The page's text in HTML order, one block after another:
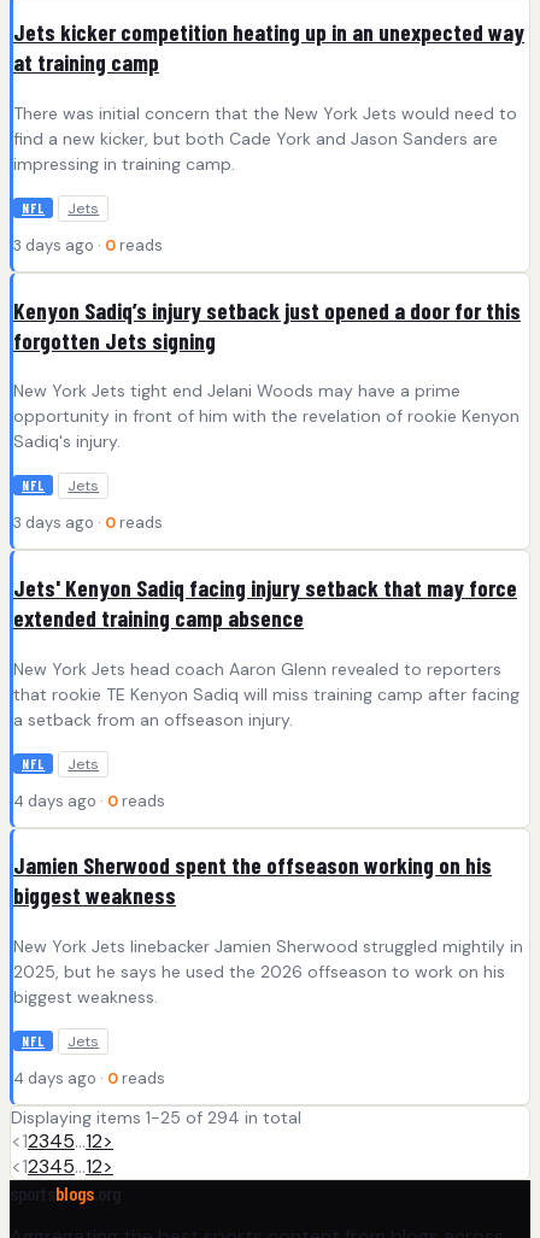
Jets kicker competition heating up in an unexpected way
at training camp
There was initial concern that the New York Jets would need to
find a new kicker, but both Cade York and Jason Sanders are
impressing in training camp.
NFL Jets
3 days ago · 0 reads
Kenyon Sadiq’s injury setback just opened a door for this
forgotten Jets signing
New York Jets tight end Jelani Woods may have a prime
opportunity in front of him with the revelation of rookie Kenyon
Sadiq's injury.
NFL Jets
3 days ago · 0 reads
Jets' Kenyon Sadiq facing injury setback that may force
extended training camp absence
New York Jets head coach Aaron Glenn revealed to reporters
that rookie TE Kenyon Sadiq will miss training camp after facing
a setback from an offseason injury.
NFL Jets
4 days ago · 0 reads
Jamien Sherwood spent the offseason working on his
biggest weakness
New York Jets linebacker Jamien Sherwood struggled mightily in
2025, but he says he used the 2026 offseason to work on his
biggest weakness.
NFL Jets
4 days ago · 0 reads
Displaying items 1-25 of 294 in total
<12345…12>
<12345…12>
blogs